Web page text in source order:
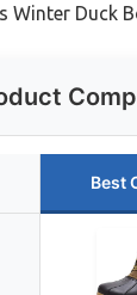
Winter Duck
Best